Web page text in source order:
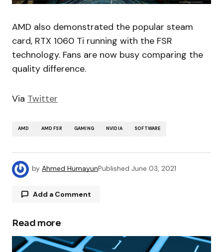
AMD also demonstrated the popular steam
card, RTX 1060 Ti running with the FSR
technology. Fans are now busy comparing the
quality difference.
Via Twitter
AMD AMD FSR GAMING NVIDIA SOFTWARE
by Ahmed HumayunPublished June 03, 2021
Add a Comment
Your email address will not be published.
Required fields are marked
Read more